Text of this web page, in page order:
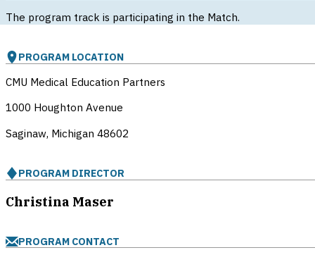
The program track is participating in the Match.
PROGRAM LOCATION
CMU Medical Education Partners
1000 Houghton Avenue
Saginaw, Michigan 48602
PROGRAM DIRECTOR
Christina Maser
PROGRAM CONTACT